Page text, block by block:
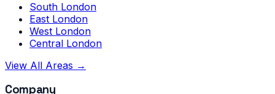
South London
East London
West London
Central London
View All Areas →
Company